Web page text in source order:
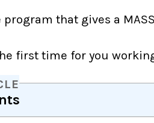
that gives a
first time for you